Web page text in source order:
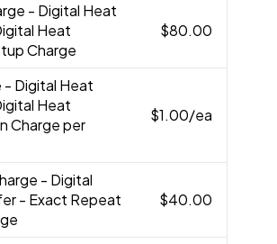
- Digital Heat
Heat
Charge
$80.00
- Digital Heat
Heat
Charge per
$1.00/ea
- Digital
- Exact Repeat
$40.00